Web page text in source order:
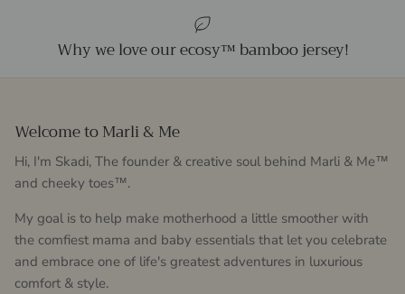
Why we love our ecosy™ bamboo jersey!
Welcome to Marli & Me
Hi, I'm Skadi, The founder & creative soul behind Marli & Me™
and cheeky toes™.
My goal is to help make motherhood a little smoother with
the comfiest mama and baby essentials that let you celebrate
and embrace one of life's greatest adventures in luxurious
comfort & style.